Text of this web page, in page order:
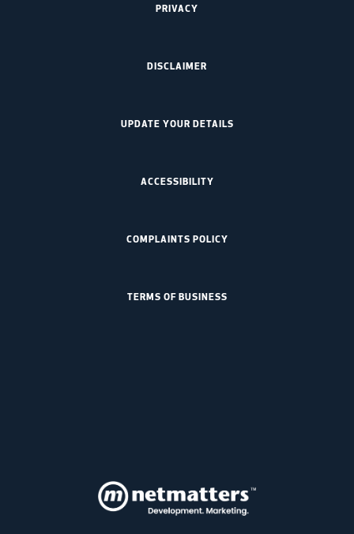
PRIVACY
DISCLAIMER
UPDATE YOUR DETAILS
ACCESSIBILITY
COMPLAINTS POLICY
TERMS OF BUSINESS